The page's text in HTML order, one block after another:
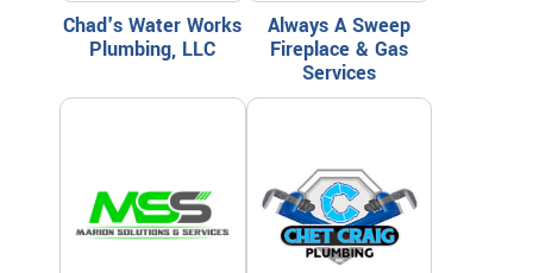
Chad's Water Works
Plumbing, LLC
Always A Sweep
Fireplace & Gas
Services